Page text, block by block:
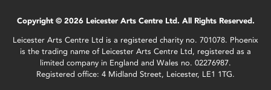
Copyright © 2026 Leicester Arts Centre Ltd. All Rights Reserved.
Leicester Arts Centre Ltd is a registered charity no. 701078. Phoenix
is the trading name of Leicester Arts Centre Ltd, registered as a
limited company in England and Wales no. 02276987.
Registered office: 4 Midland Street, Leicester, LE1 1TG.